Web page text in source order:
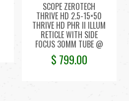
SCOPE ZEROTECH
THRIVE HD 2.5-15×50
THRIVE HD PHR II ILLUM
RETICLE WITH SIDE
FOCUS 30MM TUBE @
$ 799.00